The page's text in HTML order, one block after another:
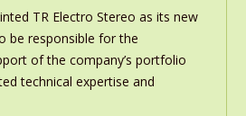
TR Electro Stereo as its new
be responsible for the
of the company’s portfolio
technical expertise and